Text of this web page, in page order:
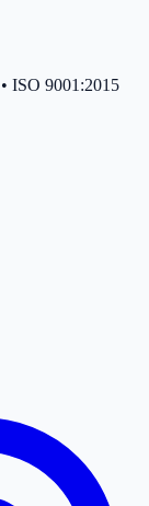
ISO 9001:2015